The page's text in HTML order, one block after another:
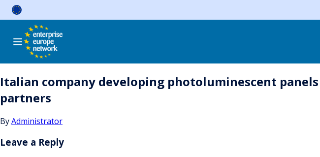
Skip
Italian company developing photoluminescent
partners
ByAdministrator
Leave a Reply